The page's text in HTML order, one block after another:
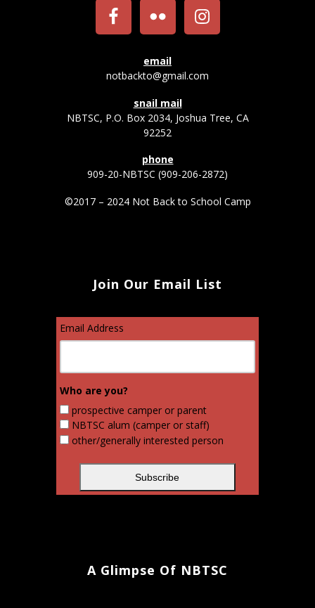
email
notbackto@gmail.com
snail mail
NBTSC, P.O. Box 2034, Joshua Tree, CA
92252
phone
909-20-NBTSC (909-206-2872)
©2017 – 2024 Not Back to School Camp
Join Our Email List
Email Address
Who are you?
prospective camper or parent
NBTSC alum (camper or staff)
other/generally interested person
A Glimpse Of NBTSC